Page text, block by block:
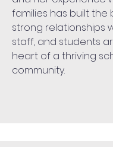
families has built the
strong relationships
staff, and students
heart of a thriving
community.